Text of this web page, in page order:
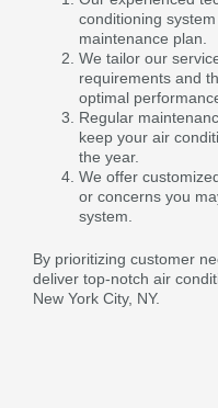
conditioning
maintenance plan.
We tailor our
requirements and
optimal
Regular
keep your air
the year.
We offer
or concerns you
system.
By prioritizing customer
deliver top-notch air
New York City, NY.